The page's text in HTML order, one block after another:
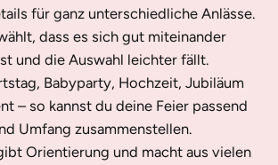
für ganz unterschiedliche Anlässe.
dass es sich gut miteinander
und die Auswahl leichter fällt.
Babyparty, Hochzeit, Jubiläum
– so kannst du deine Feier passend
Umfang zusammenstellen.
Orientierung und macht aus vielen